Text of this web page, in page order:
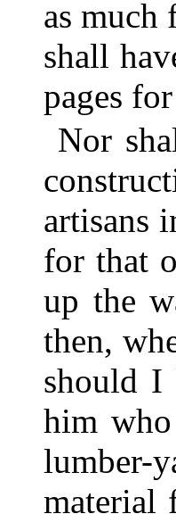
as much
shall
pages
Nor
artisans
for that
up the
then,
should I
him
lumber-
material